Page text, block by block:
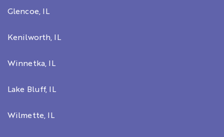
Glencoe, IL
Kenilworth, IL
Winnetka, IL
Lake Bluff, IL
Wilmette, IL